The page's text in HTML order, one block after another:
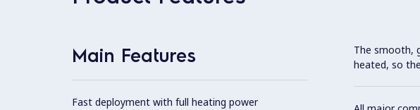
Main Features
Fast deployment with full heating power
The smooth,
heated, so